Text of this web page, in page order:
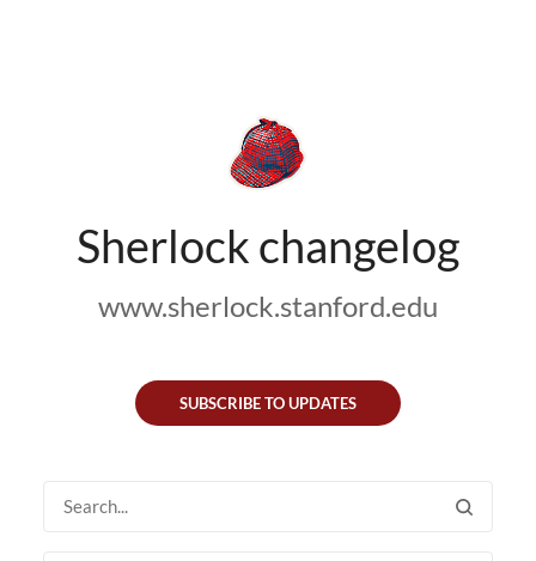
Sherlock changelog
www.sherlock.stanford.edu
SUBSCRIBE TO UPDATES